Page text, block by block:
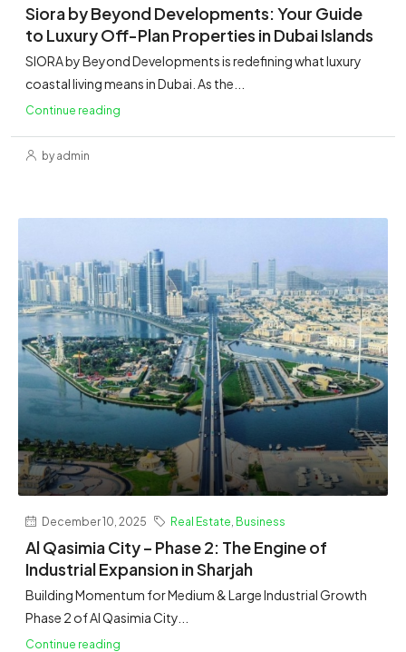
Siora by Beyond Developments: Your Guide
to Luxury Off-Plan Properties in Dubai Islands
SIORA by Beyond Developments is redefining what luxury
coastal living means in Dubai. As the...
Continue reading
by admin
December 10, 2025 Real Estate Business
Al Qasimia City – Phase 2: The Engine of
Industrial Expansion in Sharjah
Building Momentum for Medium & Large Industrial Growth
Phase 2 of Al Qasimia City...
Continue reading